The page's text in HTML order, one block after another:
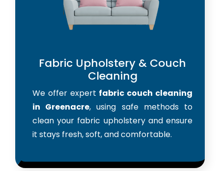
Fabric Upholstery & Couch
Cleaning
We offer expert fabric couch cleaning
in Greenacre, using safe methods to
clean your fabric upholstery and ensure
it stays fresh, soft, and comfortable.